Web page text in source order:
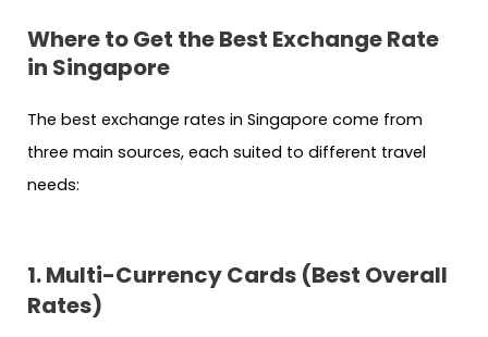
Where to Get the Best Exchange Rate
in Singapore
The best exchange rates in Singapore come from
three main sources, each suited to different travel
needs:
1. Multi-Currency Cards (Best Overall
Rates)